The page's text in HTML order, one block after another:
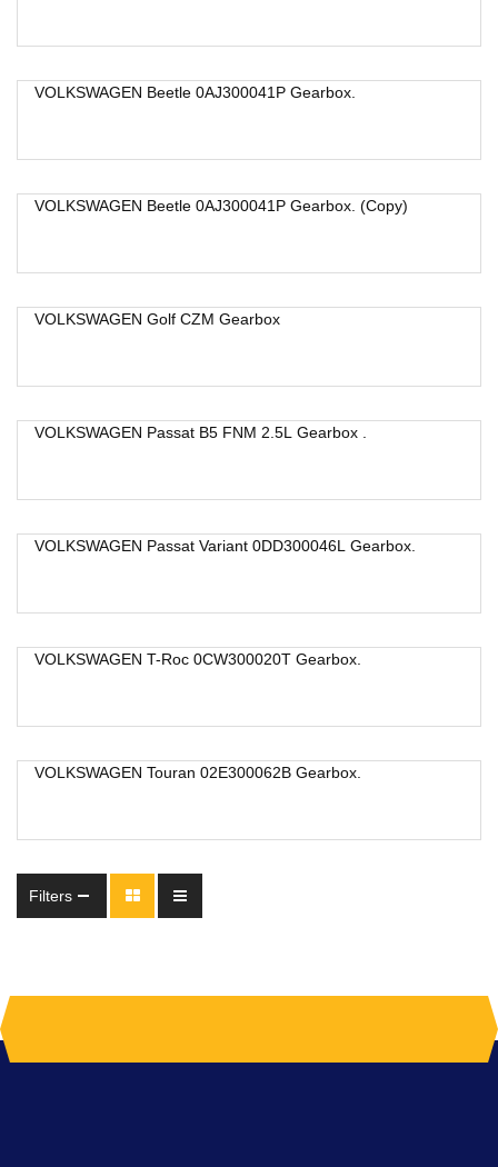
VOLKSWAGEN Beetle 0AJ300041P Gearbox.
VOLKSWAGEN Beetle 0AJ300041P Gearbox. (Copy)
VOLKSWAGEN Golf CZM Gearbox
VOLKSWAGEN Passat B5 FNM 2.5L Gearbox .
VOLKSWAGEN Passat Variant 0DD300046L Gearbox.
VOLKSWAGEN T-Roc 0CW300020T Gearbox.
VOLKSWAGEN Touran 02E300062B Gearbox.
Filters